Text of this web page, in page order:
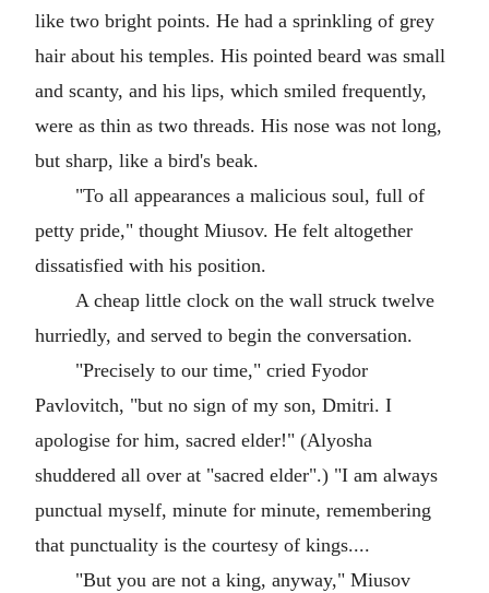
like two bright points. He had a sprinkling of grey
hair about his temples. His pointed beard was small
and scanty, and his lips, which smiled frequently,
were as thin as two threads. His nose was not long,
but sharp, like a bird's beak.
"To all appearances a malicious soul, full of
petty pride," thought Miusov. He felt altogether
dissatisfied with his position.
A cheap little clock on the wall struck twelve
hurriedly, and served to begin the conversation.
"Precisely to our time," cried Fyodor
Pavlovitch, "but no sign of my son, Dmitri. I
apologise for him, sacred elder!" (Alyosha
shuddered all over at "sacred elder".) "I am always
punctual myself, minute for minute, remembering
that punctuality is the courtesy of kings....
"But you are not a king, anyway," Miusov